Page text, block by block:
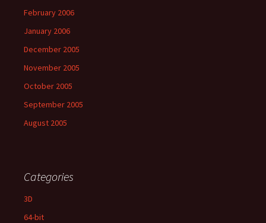
February 2006
January 2006
December 2005
November 2005
October 2005
September 2005
August 2005
Categories
3D
64-bit